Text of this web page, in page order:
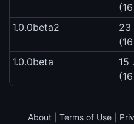
1.0.0beta2
23
1.0.0beta
15
About Terms of Use